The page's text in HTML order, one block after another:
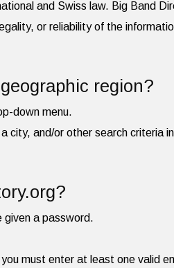
and Swiss law. Big Band
or reliability of the
region?
down menu.
city, and/or other search criteria
given a password.
must enter at least one valid